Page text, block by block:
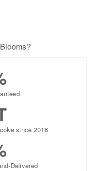
since 2016
Delivered